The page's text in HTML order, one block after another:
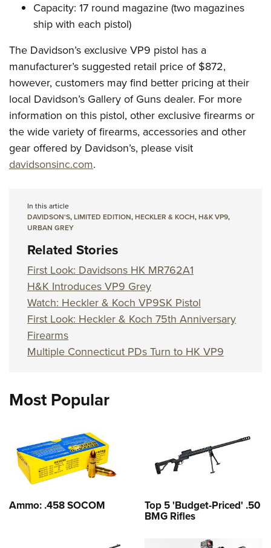
Capacity: 17 round magazine (two magazines
ship with each pistol)
The Davidson’s exclusive VP9 pistol has a
manufacturer’s suggested retail price of $872,
however, customers may find better pricing at their
local Davidson’s Gallery of Guns dealer. For more
information on this pistol, other exclusive firearms or
the wide variety of firearms, accessories and other
gear offered by Davidson’s, please visit
davidsonsinc.com.
In this article
DAVIDSON'S,LIMITED EDITION,HECKLER & KOCH,H&K VP9,
URBAN GREY
Related Stories
First Look: Davidsons HK MR762A1
H&K Introduces VP9 Grey
Watch: Heckler & Koch VP9SK Pistol
First Look: Heckler & Koch 75th Anniversary
Firearms
Multiple Connecticut PDs Turn to HK VP9
Most Popular
Ammo: .458 SOCOM Top 5 'Budget-Priced' .50
BMG Rifles